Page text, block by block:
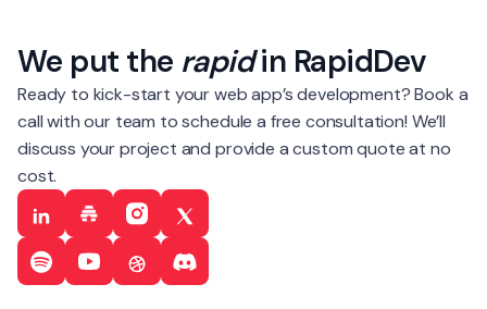
We put the rapidin RapidDev
Ready to kick-start your web app’s development? Book a
call with our team to schedule a free consultation! We’ll
discuss your project and provide a custom quote at no
cost.